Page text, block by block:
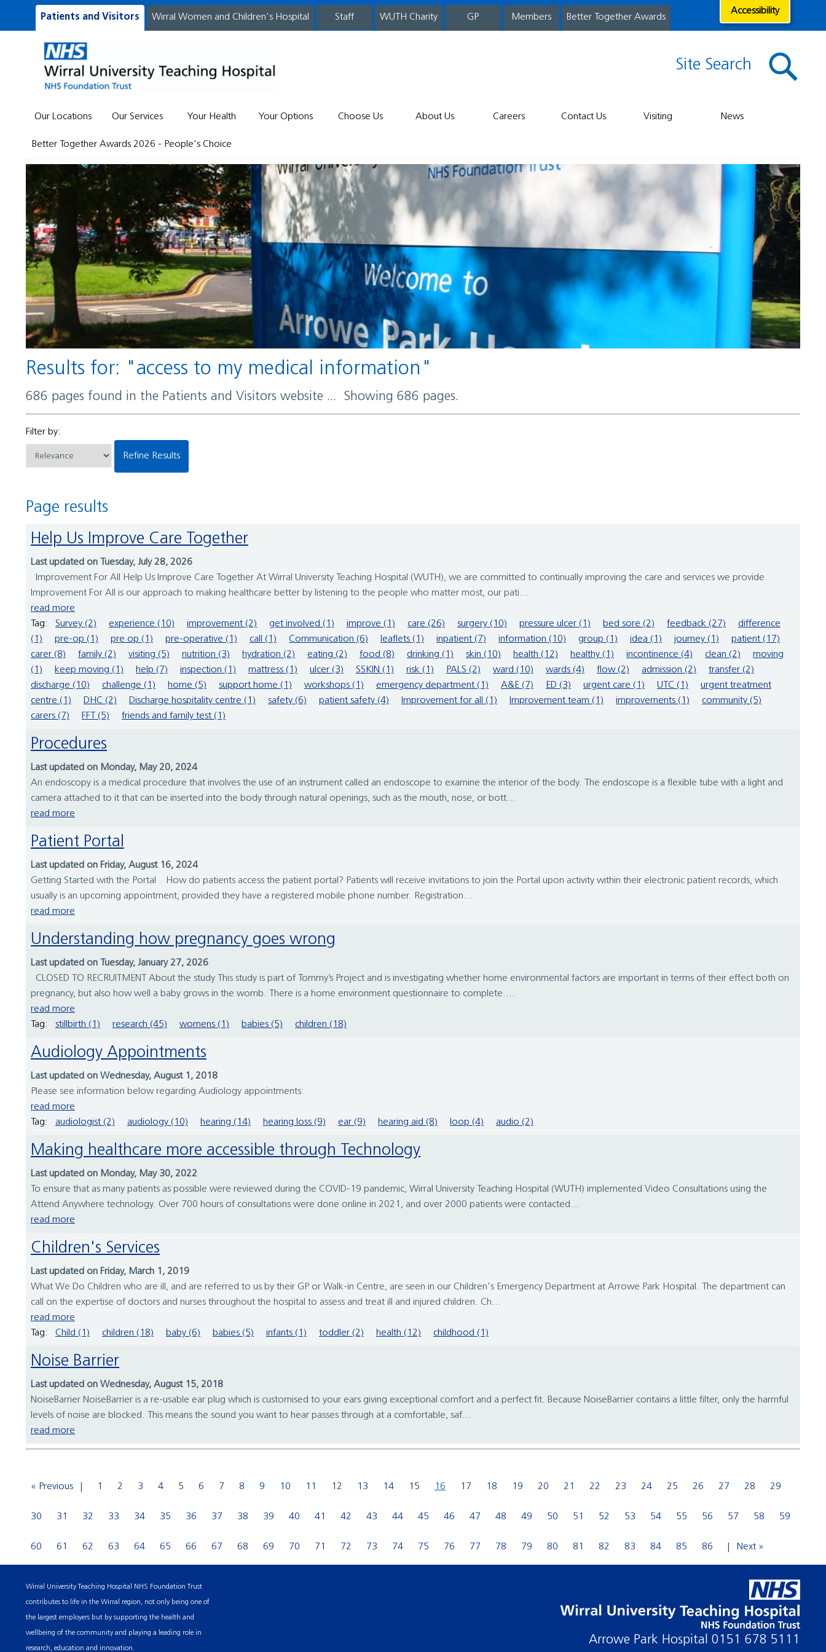
Patients and Visitors Wirral Women and Children's Hospital staff WUTH Charity GP Members Better Together Awards
Accessibility
Site Search
Our Locations Our Services Your Health Your Options Choose Us About Us Careers Contact Us Visiting News
Better Together Awards 2026 - People's Choice
Results for: "access to my medical information"
686 pages found in the Patients and Visitors website ... Showing 686 pages.
Filter by:
Refine Results
Page results
Help Us Improve Care Together
Last updated on Tuesday, July 28, 2026
Improvement For All Help Us Improve Care Together At Wirral University Teaching Hospital (WUTH), we are committed to continually improving the care and services we provide.
Improvement For All is our approach to making healthcare better by listening to the people who matter most, our pati...
read more
Tag:
Survey (2) experience (10) improvement (2) get involved (1) improve (1) care (26) surgery (10) pressure ulcer (1) bed sore (2) feedback (27)
difference
(1)
pre-op (1) pre op (1) pre-operative (1) call (1) Communication (6) leaflets (1) inpatient (7) information (10) group (1) idea (1) journey (1)
patient (17)
carer (8)
family (2) visiting (5) nutrition (3) hydration (2) eating (2) food (8) drinking (1) skin (10) health (12) healthy (1) incontinence (4) clean (2)
moving
(1)
keep moving (1) help (7) inspection (1) mattress (1) ulcer (3) SSKIN (1) risk (1) PALS (2) ward (10) wards (4) flow (2) admission (2)
transfer (2)
discharge (10)
challenge (1) home (5) support home (1) workshops (1) emergency department (1) A&E (7) ED (3) urgent care (1) UTC (1)
urgent treatment
centre (1)
DHC (2) Discharge hospitality centre (1) safety (6) patient safety (4) Improvement for all (1) Improvement team (1) improvements (1)
community (5)
carers (7)
FFT (5) friends and family test (1)
Procedures
Last updated on Monday, May 20, 2024
An endoscopy is a medical procedure that involves the use of an instrument called an endoscope to examine the interior of the body. The endoscope is a flexible tube with a light and
camera attached to it that can be inserted into the body through natural openings, such as the mouth, nose, or bott...
read more
Patient Portal
Last updated on Friday, August 16, 2024
Getting Started with the Portal How do patients access the patient portal? Patients will receive invitations to join the Portal upon activity within their electronic patient records, which
usually is an upcoming appointment, provided they have a registered mobile phone number. Registration...
read more
Understanding how pregnancy goes wrong
Last updated on Tuesday, January 27, 2026
CLOSED TO RECRUITMENT About the study This study is part of Tommy’s Project and is investigating whether home environmental factors are important in terms of their effect both on
pregnancy, but also how well a baby grows in the womb. There is a home environment questionnaire to complete....
read more
Tag:
stillbirth (1) research (45) womens (1) babies (5) children (18)
Audiology Appointments
Last updated on Wednesday, August 1, 2018
Please see information below regarding Audiology appointments:
read more
Tag:
audiologist (2) audiology (10) hearing (14) hearing loss (9) ear (9) hearing aid (8) loop (4) audio (2)
Making healthcare more accessible through Technology
Last updated on Monday, May 30, 2022
To ensure that as many patients as possible were reviewed during the COVID-19 pandemic, Wirral University Teaching Hospital (WUTH) implemented Video Consultations using the
Attend Anywhere technology. Over 700 hours of consultations were done online in 2021, and over 2000 patients were contacted...
read more
Children's Services
Last updated on Friday, March 1, 2019
What We Do Children who are ill, and are referred to us by their GP or Walk-in Centre, are seen in our Children's Emergency Department at Arrowe Park Hospital. The department can
call on the expertise of doctors and nurses throughout the hospital to assess and treat ill and injured children. Ch...
read more
Tag:
Child (1) children (18) baby (6) babies (5) infants (1) toddler (2) health (12) childhood (1)
Noise Barrier
Last updated on Wednesday, August 15, 2018
NoiseBarrier NoiseBarrier is a re-usable ear plug which is customised to your ears giving exceptional comfort and a perfect fit. Because NoiseBarrier contains a little filter, only the harmful
levels of noise are blocked. This means the sound you want to hear passes through at a comfortable, saf...
read more
« Previous 1 2 3 4 5 6 7 8 9 10 11 12 13 14 15 16 17 18 19 20 21 22 23 24 25 26 27 28 29
30 31 32 33 34 35 36 37 38 39 40 41 42 43 44 45 46 47 48 49 50 51 52 53 54 55 56 57 58 59
60 61 62 63 64 65 66 67 68 69 70 71 72 73 74 75 76 77 78 79 80 81 82 83 84 85 86 Next »
Wirral University Teaching Hospital NHS Foundation Trust
contributes to life in the Wirral region, not only being one of
the largest employers but by supporting the health and
wellbeing of the community and playing a leading role in
research, education and innovation.
Arrowe Park Hospital 0151 678 5111